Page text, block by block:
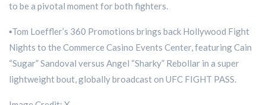
to be a pivotal moment for both fighters.
▪️Tom Loeffler’s 360 Promotions brings back Hollywood Fight
Nights to the Commerce Casino Events Center, featuring Cain
“Sugar” Sandoval versus Angel “Sharky” Rebollar in a super
lightweight bout, globally broadcast on UFC FIGHT PASS.